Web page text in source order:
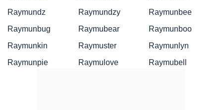
Raymundz
Raymundzy
Raymunbee
Raymunbug
Raymubear
Raymunboo
Raymunkin
Raymuster
Raymunlyn
Raymunpie
Raymulove Raymubell